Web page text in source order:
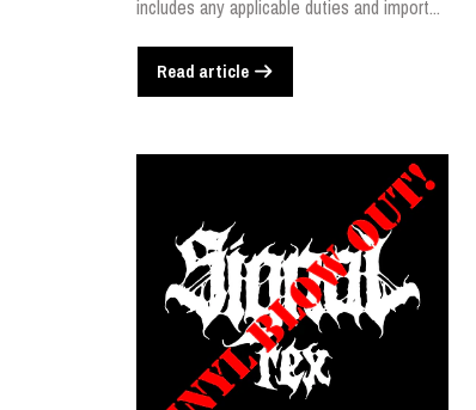
includes any applicable duties and import...
Read article